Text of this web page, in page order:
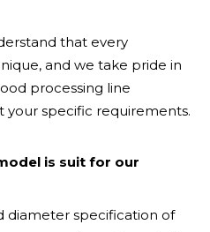
that every
and we take pride in
processing line
specific requirements.
is suit for our
diameter specification of